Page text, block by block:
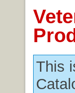
This